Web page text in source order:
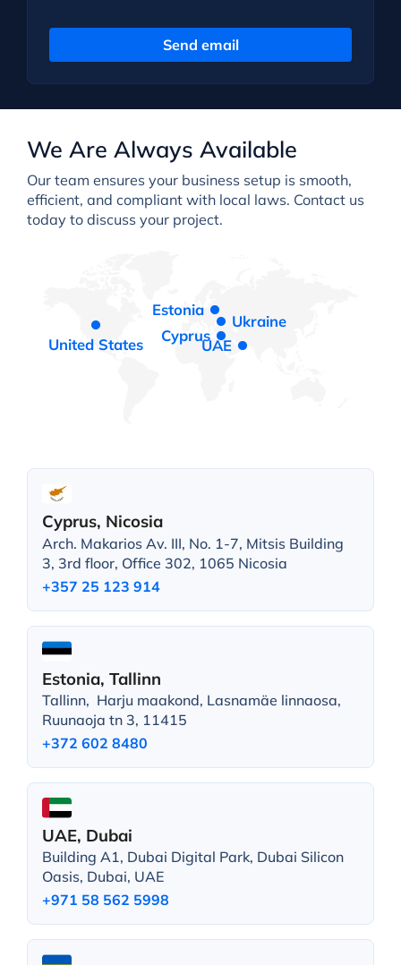
Send email
We Are Always Available
Our team ensures your business setup is smooth,
efficient, and compliant with local laws. Contact us
today to discuss your project.
Estonia
Ukraine
Cyprus
UAE
United States
Cyprus, Nicosia
Arch. Makarios Av. III, No. 1-7, Mitsis Building
3, 3rd floor, Office 302, 1065 Nicosia
+357 25 123 914
Estonia, Tallinn
Tallinn, Harju maakond, Lasnamäe linnaosa,
Ruunaoja tn 3, 11415
+372 602 8480
UAE, Dubai
Building A1, Dubai Digital Park, Dubai Silicon
Oasis, Dubai, UAE
+971 58 562 5998